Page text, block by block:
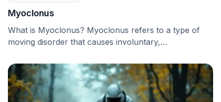
Myoclonus
What is Myoclonus? Myoclonus refers to a type of
moving disorder that causes involuntary,